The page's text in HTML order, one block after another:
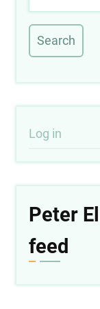
User
account
Log in
Peter
feed